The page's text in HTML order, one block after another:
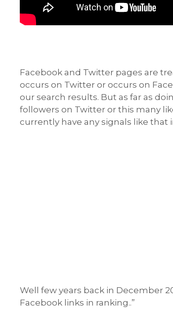
Facebook and Twitter pages are
occurs on Twitter or occurs on
our search results. But as far as
followers on Twitter or this many
currently have any signals like
Well few years back in December
Facebook links in ranking..”